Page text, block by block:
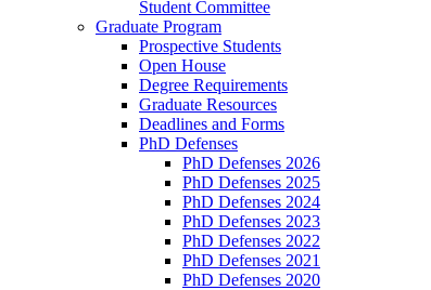
Student Committee
Graduate Program
Prospective Students
Open House
Degree Requirements
Graduate Resources
Deadlines and Forms
PhD Defenses
PhD Defenses 2026
PhD Defenses 2025
PhD Defenses 2024
PhD Defenses 2023
PhD Defenses 2022
PhD Defenses 2021
PhD Defenses 2020